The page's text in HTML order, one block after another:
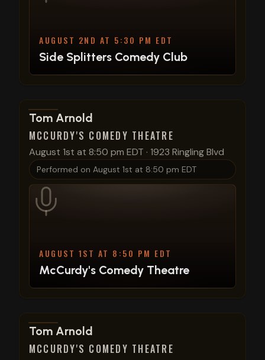
AUGUST 2ND AT 5:30 PM EDT
Side Splitters Comedy Club
View show details
Tom Arnold
MCCURDY'S COMEDY THEATRE
August 1st at 8:50 pm EDT · 1923 Ringling Blvd
Performed on August 1st at 8:50 pm EDT
AUGUST 1ST AT 8:50 PM EDT
McCurdy's Comedy Theatre
View show details
Tom Arnold
MCCURDY'S COMEDY THEATRE